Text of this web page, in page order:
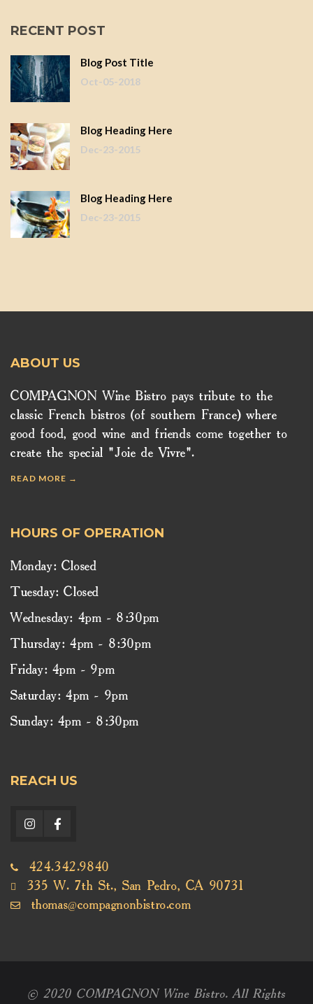
RECENT POST
Blog Post Title
Oct-05-2018
Blog Heading Here
Dec-23-2015
Blog Heading Here
Dec-23-2015
ABOUT US
COMPAGNON Wine Bistro pays tribute to the
classic French bistros (of southern France) where
good food, good wine and friends come together to
create the special "Joie de Vivre".
READ MORE →
HOURS OF OPERATION
Monday: Closed
Tuesday: Closed
Wednesday: 4pm - 8:30pm
Thursday: 4pm - 8:30pm
Friday: 4pm - 9pm
Saturday: 4pm - 9pm
Sunday: 4pm - 8:30pm
REACH US
424.342.9840
335 W. 7th St., San Pedro, CA 90731
thomas@compagnonbistro.com
© 2020 COMPAGNON Wine Bistro. All Rights